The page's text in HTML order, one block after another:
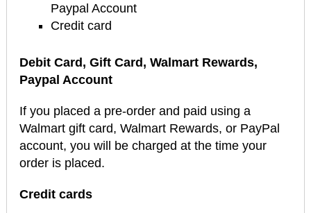
Paypal Account
Credit card
Debit Card, Gift Card, Walmart Rewards,
Paypal Account
If you placed a pre-order and paid using a
Walmart gift card, Walmart Rewards, or PayPal
account, you will be charged at the time your
order is placed.
Credit cards